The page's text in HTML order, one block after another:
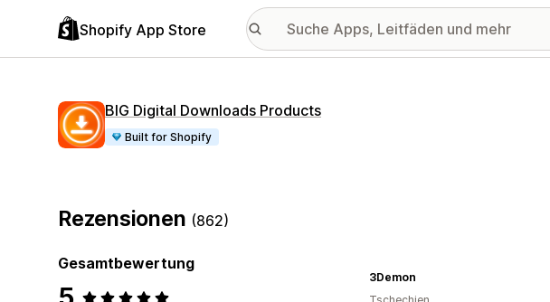
Shopify App Store
BIG Digital Downloads Products
Built for Shopify
Rezensionen (862)
Gesamtbewertung
3Demon